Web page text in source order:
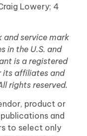
Lowery; 4
and service mark
in the U.S. and
is a registered
its affiliates and
rights reserved.
product or
and
to select only